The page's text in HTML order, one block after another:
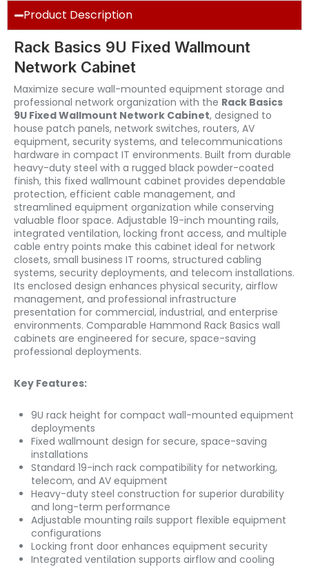
Product Description
Rack Basics 9U Fixed Wallmount
Network Cabinet
Maximize secure wall-mounted equipment storage and
professional network organization with the Rack Basics
9U Fixed Wallmount Network Cabinet, designed to
house patch panels, network switches, routers, AV
equipment, security systems, and telecommunications
hardware in compact IT environments. Built from durable
heavy-duty steel with a rugged black powder-coated
finish, this fixed wallmount cabinet provides dependable
protection, efficient cable management, and
streamlined equipment organization while conserving
valuable floor space. Adjustable 19-inch mounting rails,
integrated ventilation, locking front access, and multiple
cable entry points make this cabinet ideal for network
closets, small business IT rooms, structured cabling
systems, security deployments, and telecom installations.
Its enclosed design enhances physical security, airflow
management, and professional infrastructure
presentation for commercial, industrial, and enterprise
environments. Comparable Hammond Rack Basics wall
cabinets are engineered for secure, space-saving
professional deployments.
Key Features:
9U rack height for compact wall-mounted equipment
deployments
Fixed wallmount design for secure, space-saving
installations
Standard 19-inch rack compatibility for networking,
telecom, and AV equipment
Heavy-duty steel construction for superior durability
and long-term performance
Adjustable mounting rails support flexible equipment
configurations
Locking front door enhances equipment security
Integrated ventilation supports airflow and cooling